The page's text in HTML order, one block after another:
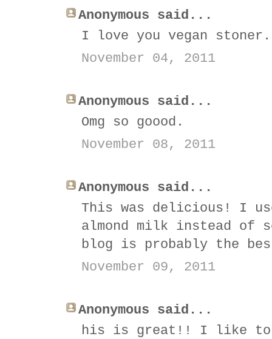
Anonymous said...
I love you vegan stoner.
November 04, 2011
Anonymous said...
Omg so goood.
November 08, 2011
Anonymous said...
This was delicious! I
almond milk instead of
blog is probably the
November 09, 2011
Anonymous said...
his is great!! I like to